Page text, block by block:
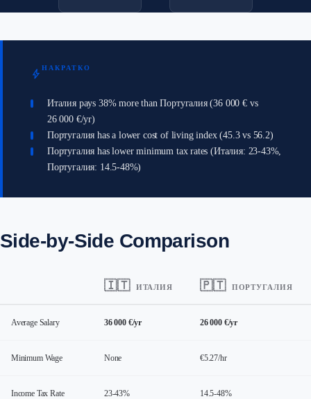
bolt НАКРАТКО
Италия pays 38% more than Португалия (36 000 € vs
26 000 €/yr)
Португалия has a lower cost of living index (45.3 vs 56.2)
Португалия has lower minimum tax rates (Италия: 23-43%,
Португалия: 14.5-48%)
Side-by-Side Comparison
🇮🇹 ИТАЛИЯ 🇵🇹 ПОРТУГАЛИЯ
Average Salary 36 000 €/yr 26 000 €/yr
Minimum Wage None €5.27/hr
Income Tax Rate 23-43% 14.5-48%